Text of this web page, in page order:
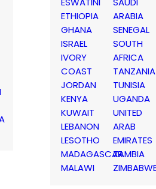
ETHIOPIA
GHANA
ISRAEL
IVORY
COAST
JORDAN
KENYA
KUWAIT
LEBANON
LESOTHO
MADAGASCAR
MALAWI
ARABIA
SENEGAL
SOUTH
AFRICA
TANZANIA
TUNISIA
UGANDA
UNITED
ARAB
EMIRATES
ZAMBIA